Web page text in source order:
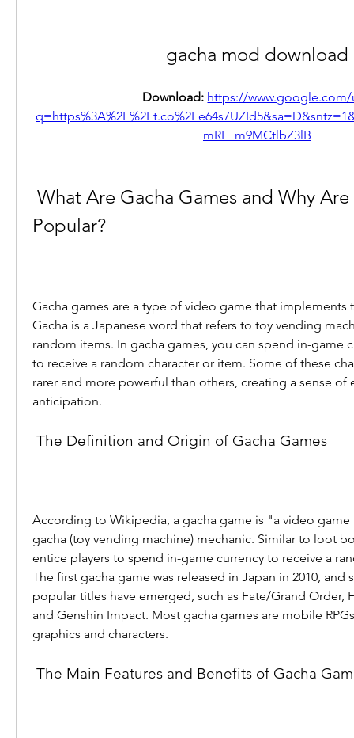
gacha mod download
Download: https://www.google.com/
mRE_m9MCtlbZ3lB
Popular?
Gacha games are a type of video game that implements
Gacha is a Japanese word that refers to toy vending
random items. In gacha games, you can spend in-game
to receive a random character or item. Some of these
rarer and more powerful than others, creating a sense of
anticipation.
The Definition and Origin of Gacha Games
According to Wikipedia, a gacha game is "a video
gacha (toy vending machine) mechanic. Similar to loot
entice players to spend in-game currency to receive a
The first gacha game was released in Japan in 2010, and
popular titles have emerged, such as Fate/Grand Order,
and Genshin Impact. Most gacha games are mobile
graphics and characters.
The Main Features and Benefits of Gacha